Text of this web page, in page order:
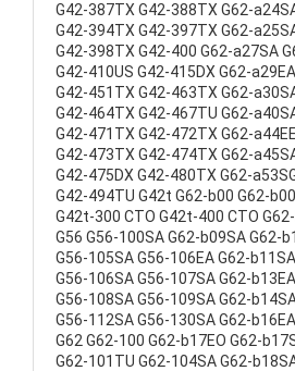
G42-387TX G42-388TX G62-
G42-394TX G42-397TX G62-
G42-398TX G42-400 G62-a27SA
G42-410US G42-415DX G62-
G42-451TX G42-463TX G62-
G42-464TX G42-467TU G62-
G42-471TX G42-472TX G62-
G42-473TX G42-474TX G62-
G42-475DX G42-480TX G62-
G42-494TU G42t G62-b00 G62-
G42t-300 CTO G42t-400 CTO
G56 G56-100SA G62-b09SA G62-
G56-105SA G56-106EA G62-
G56-106SA G56-107SA G62-
G56-108SA G56-109SA G62-
G56-112SA G56-130SA G62-
G62 G62-100 G62-b17EO G62-
G62-101TU G62-104SA G62-